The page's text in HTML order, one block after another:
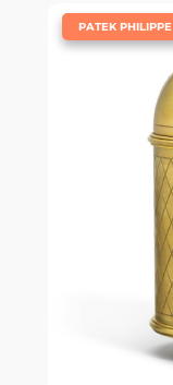
PATEK PHILIPPE